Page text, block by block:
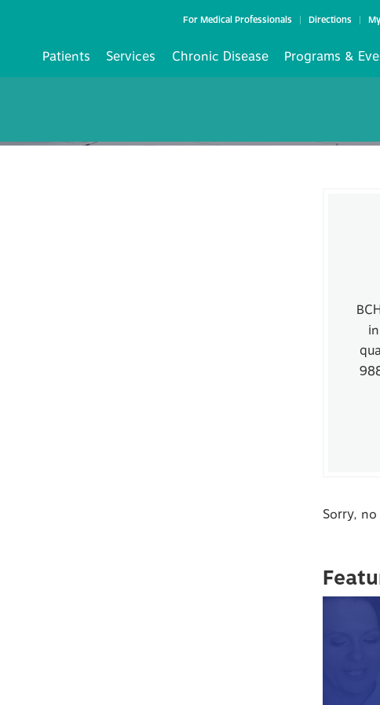
For Medical Professionals Directions
Patients Services Chronic Disease Programs &
Sorry,